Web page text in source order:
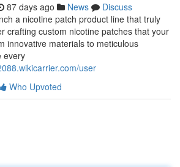
87 days ago News
Discuss
a nicotine patch product line that truly
crafting custom nicotine patches that your
innovative materials to meticulous
every
user
Who Upvoted